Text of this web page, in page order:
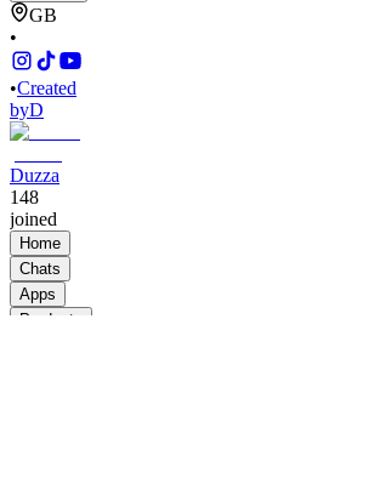
GB
•
•Created
byD
Duzza
148
joined
Home
Chats
Apps
Products